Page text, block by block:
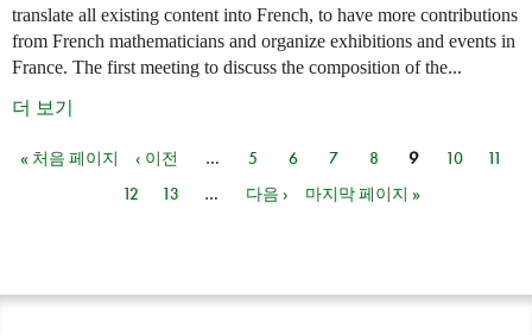
translate all existing content into French, to have more contributions
from French mathematicians and organize exhibitions and events in
France. The first meeting to discuss the composition of the...
더 보기
페이지
« 처음 페이지 ‹ 이전 … 5 6 7 8 9 10
11
12
13 … 다음 › 마지막 페이지 »